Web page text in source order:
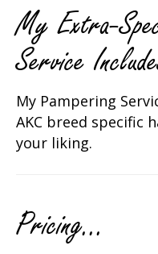
My Extra-
Service
My Pampering
AKC breed specific
your liking.
Pricing...